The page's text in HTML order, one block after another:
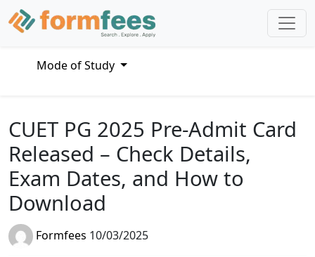
Mode of Study
CUET PG 2025 Pre-Admit Card
Released – Check Details,
Exam Dates, and How to
Download
Formfees 10/03/2025